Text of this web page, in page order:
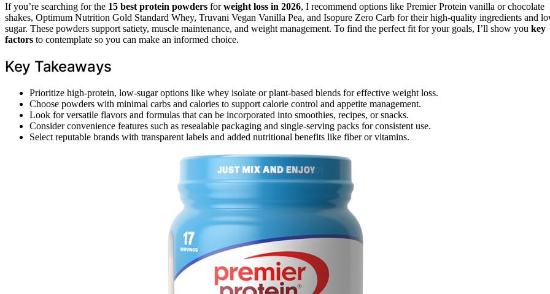
If you’re searching for the 15 best protein powders forweight loss in 2026, I recommend options like Premier Protein vanilla or chocolate
shakes, Optimum Nutrition Gold Standard Whey, Truvani Vegan Vanilla Pea, and Isopure Zero Carb for their high-quality ingredients and
sugar. These powders support satiety, muscle maintenance, and weight management. To find the perfect fit for your goals, I’ll show you key
factors to contemplate so you can make an informed choice.
Key Takeaways
Prioritize high-protein, low-sugar options like whey isolate or plant-based blends for effective weight loss.
Choose powders with minimal carbs and calories to support calorie control and appetite management.
Look for versatile flavors and formulas that can be incorporated into smoothies, recipes, or snacks.
Consider convenience features such as resealable packaging and single-serving packs for consistent use.
Select reputable brands with transparent labels and added nutritional benefits like fiber or vitamins.